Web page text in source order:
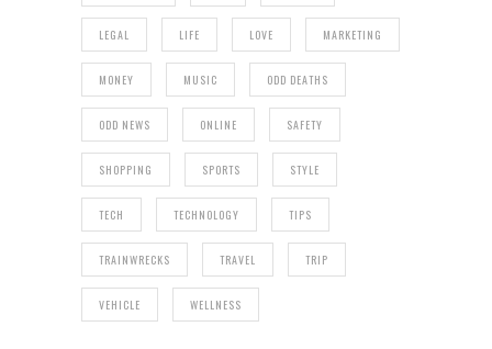
LEGAL LIFE LOVE MARKETING
MONEY MUSIC ODD DEATHS
ODD NEWS ONLINE SAFETY
SHOPPING SPORTS STYLE
TECH TECHNOLOGY TIPS
TRAINWRECKS TRAVEL TRIP
VEHICLE WELLNESS